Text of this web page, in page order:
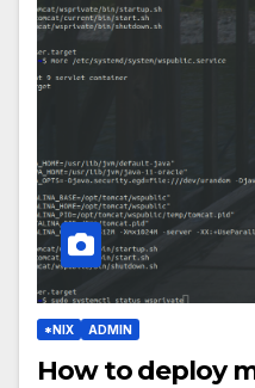
*NIX ADMIN
How to deploy